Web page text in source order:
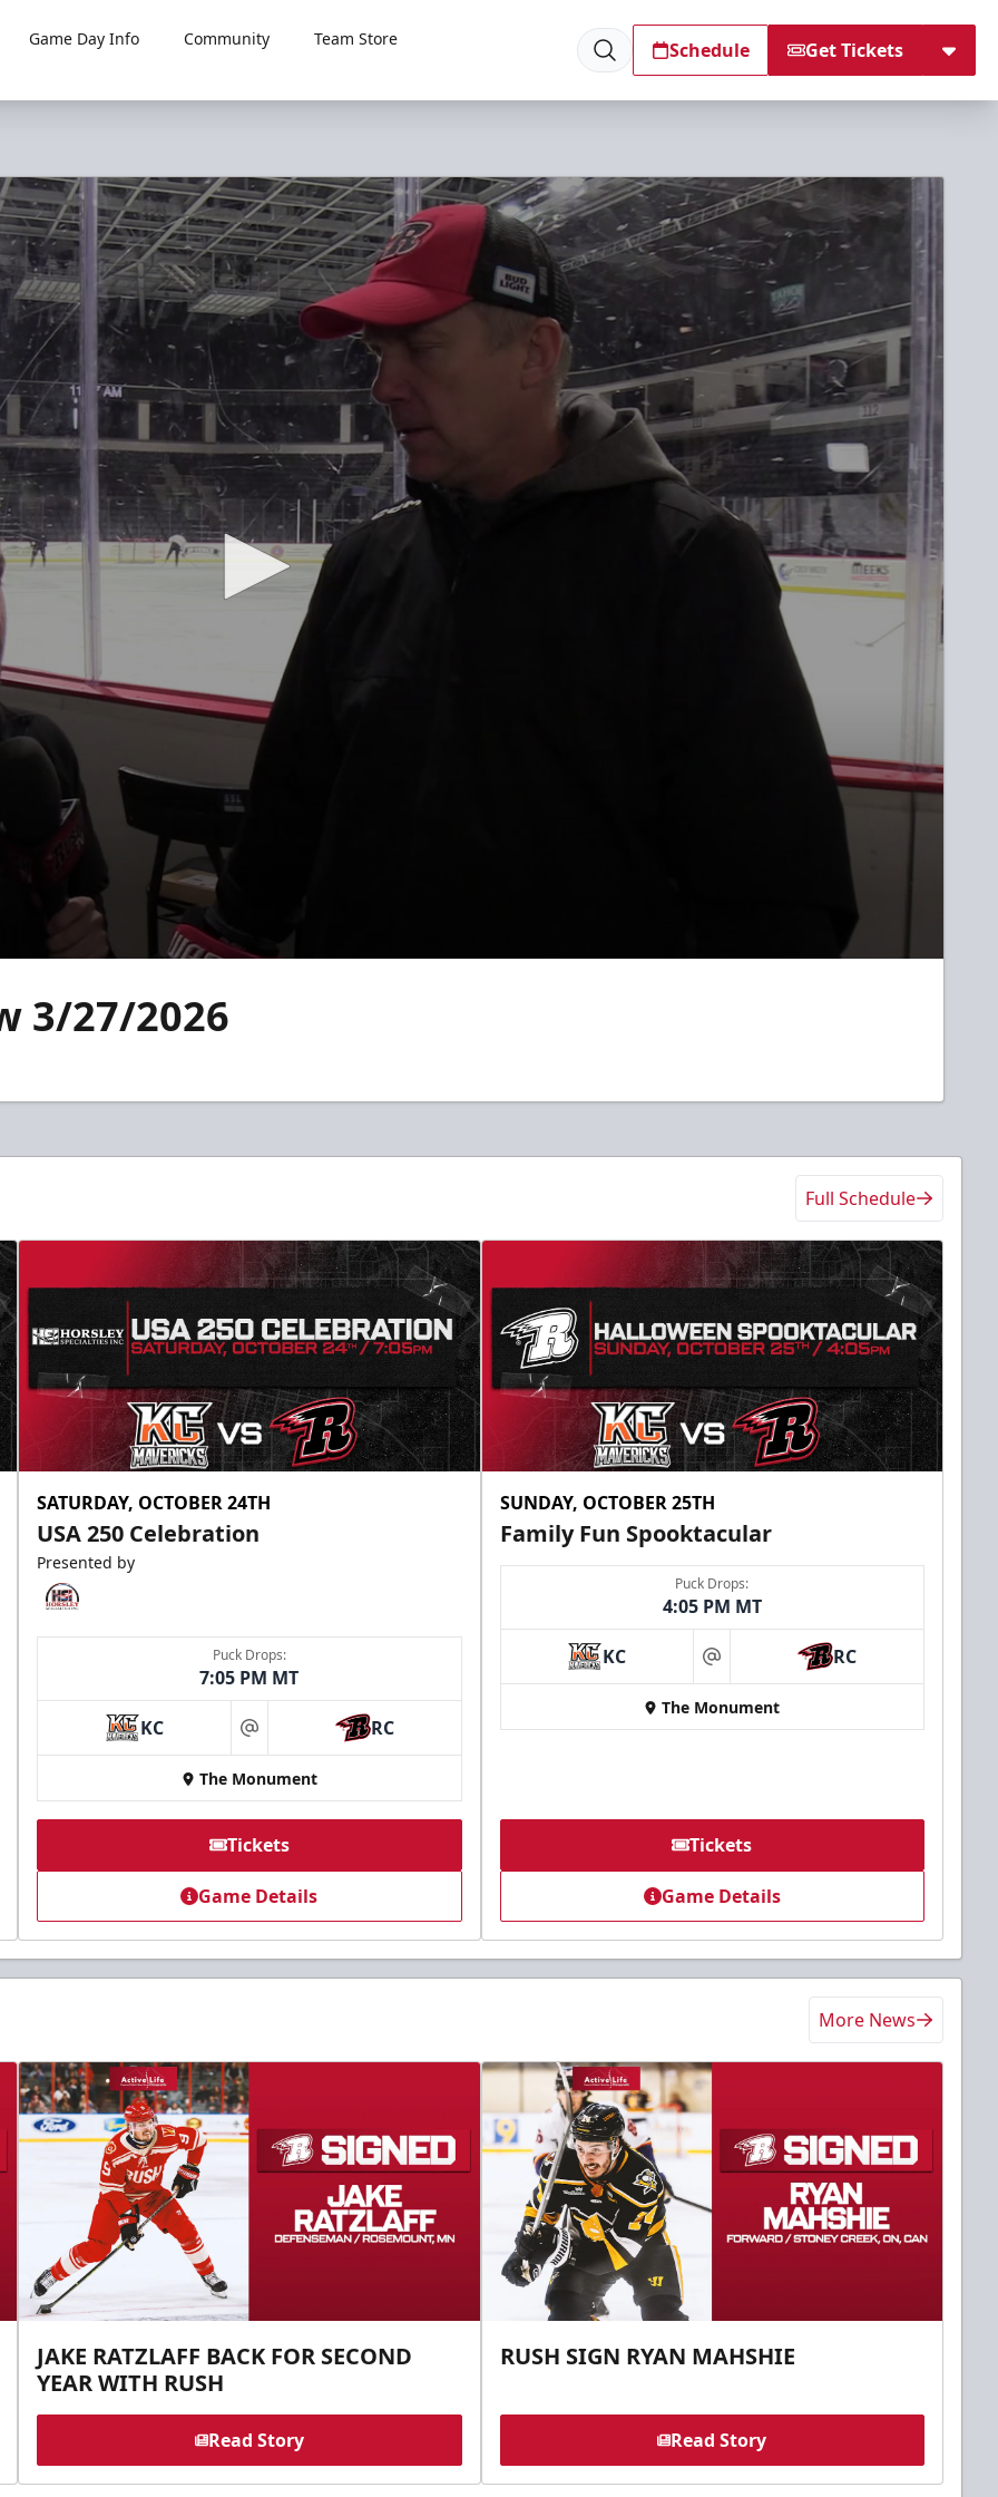
Game Day Info Community
Team Store
Schedule Get Tickets
3/27/2026
Full Schedule
SATURDAY, OCTOBER 24TH
USA 250 Celebration
Presented by
Puck Drops:
7:05 PM MT
KC at RC
The Monument
Tickets
Game Details
SUNDAY, OCTOBER 25TH
Family Fun Spooktacular
Puck Drops:
4:05 PM MT
KC at RC
The Monument
Tickets
Game Details
More News
JAKE RATZLAFF BACK FOR SECOND
YEAR WITH RUSH
Read Story
RUSH SIGN RYAN MAHSHIE
Read Story